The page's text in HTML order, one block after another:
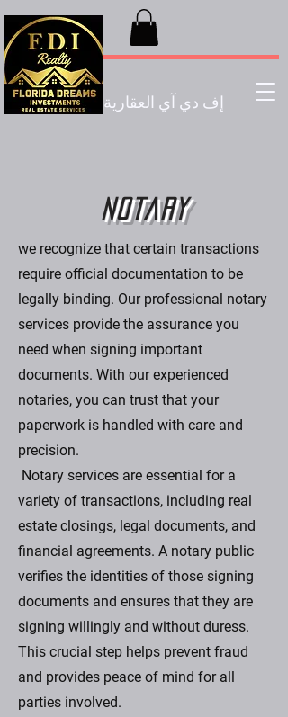
إف دي آي العقارية
Notary
we recognize that certain transactions
require official documentation to be
legally binding. Our professional notary
services provide the assurance you
need when signing important
documents. With our experienced
notaries, you can trust that your
paperwork is handled with care and
precision.
Notary services are essential for a
variety of transactions, including real
estate closings, legal documents, and
financial agreements. A notary public
verifies the identities of those signing
documents and ensures that they are
signing willingly and without duress.
This crucial step helps prevent fraud
and provides peace of mind for all
parties involved.